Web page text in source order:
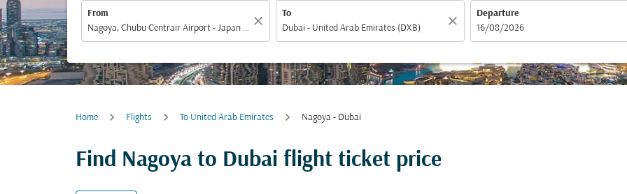
From
close
To
close
Departure
fc-booking-departure-date-aria-label
16/08/2026
Home Flights To United Arab Emirates Nagoya - Dubai
Find Nagoya to Dubai flight ticket price
Try updating your route (origin and/or destination) or interact with individual dates below in order to